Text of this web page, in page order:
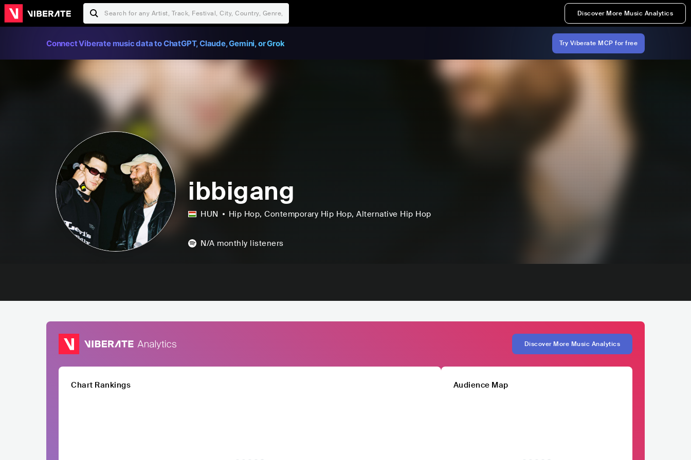
Discover More Music Analytics
Connect Viberate music data to ChatGPT, Claude, Gemini, or Grok Try Viberate MCP for free
ibbigang
HUN Hip Hop, Contemporary Hip Hop, Alternative Hip Hop
N/A monthly listeners
Discover More Music Analytics
Chart Rankings Audience Map